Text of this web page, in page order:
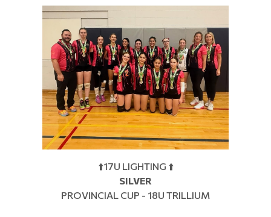
⬆️17U LIGHTING ⬆️
SILVER
PROVINCIAL CUP - 18U TRILLIUM